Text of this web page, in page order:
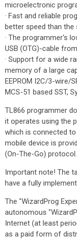
microelectronic
· Fast and reliable
better speed than the
· The programmer's
USB (OTG)-cable
· Support for a wide
memory of a large
EEPROM I2C/3-wire/
MCS-51 based SST,
TL866 programmer
it operates using the
which is connected to
mobile device is
(On-The-Go) protocol.
Important note! The
have a fully
The "WizardProg
autonomous
Internet (at least
as a paid form of